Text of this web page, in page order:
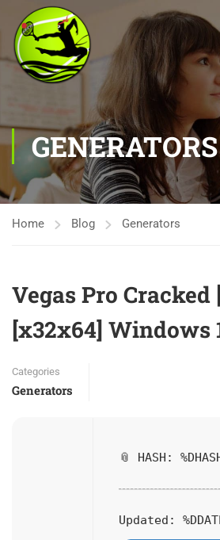
GENERATORS
Home Blog Generators
Vegas Pro
[x32x64] Windows
Categories
Generators
📎 HASH:
Updated: